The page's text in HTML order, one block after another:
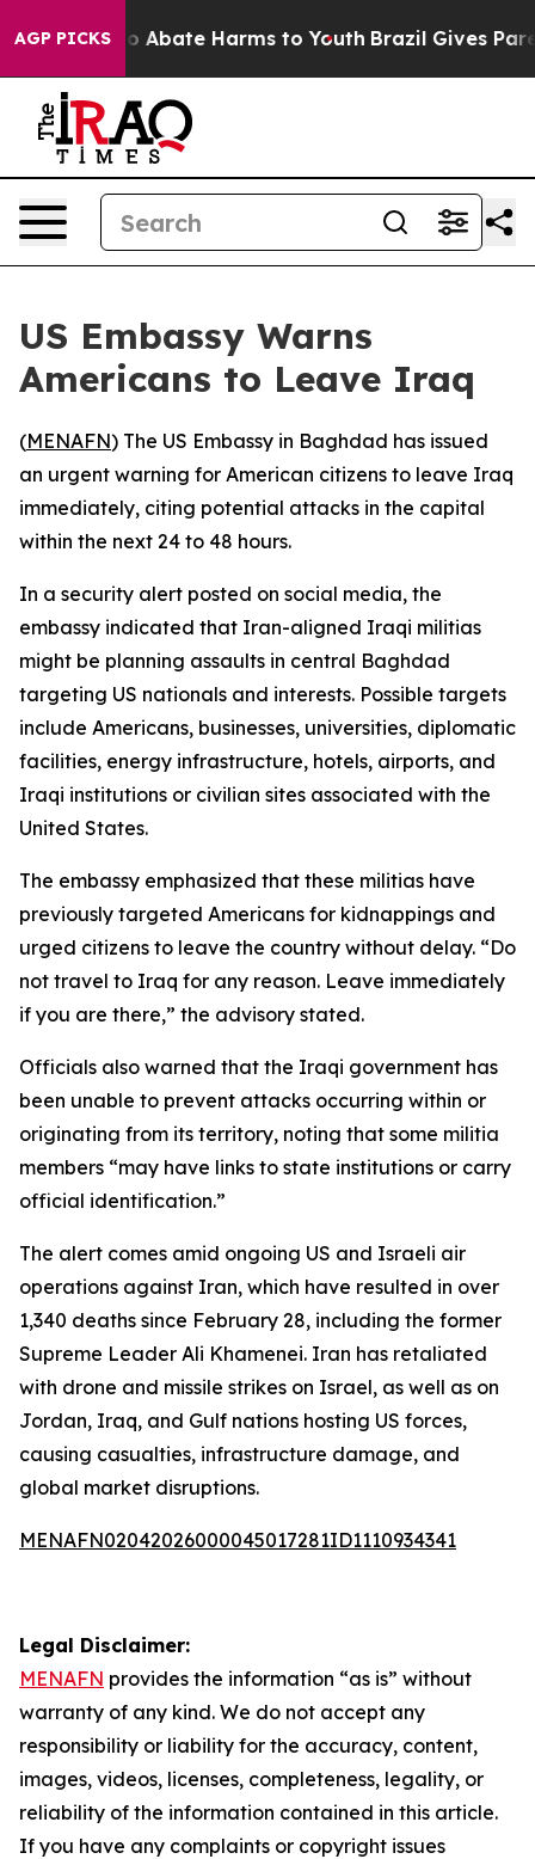
AGP PICKS
Fund to Abate Harms to Youth Brazil Gives
US Embassy Warns
Americans to Leave Iraq
(MENAFN) The US Embassy in Baghdad has issued
an urgent warning for American citizens to leave Iraq
immediately, citing potential attacks in the capital
within the next 24 to 48 hours.
In a security alert posted on social media, the
embassy indicated that Iran-aligned Iraqi militias
might be planning assaults in central Baghdad
targeting US nationals and interests. Possible targets
include Americans, businesses, universities, diplomatic
facilities, energy infrastructure, hotels, airports, and
Iraqi institutions or civilian sites associated with the
United States.
The embassy emphasized that these militias have
previously targeted Americans for kidnappings and
urged citizens to leave the country without delay. “Do
not travel to Iraq for any reason. Leave immediately
if you are there,” the advisory stated.
Officials also warned that the Iraqi government has
been unable to prevent attacks occurring within or
originating from its territory, noting that some militia
members “may have links to state institutions or carry
official identification.”
The alert comes amid ongoing US and Israeli air
operations against Iran, which have resulted in over
1,340 deaths since February 28, including the former
Supreme Leader Ali Khamenei. Iran has retaliated
with drone and missile strikes on Israel, as well as on
Jordan, Iraq, and Gulf nations hosting US forces,
causing casualties, infrastructure damage, and
global market disruptions.
MENAFN02042026000045017281ID1110934341
Legal Disclaimer:
MENAFN provides the information “as is” without
warranty of any kind. We do not accept any
responsibility or liability for the accuracy, content,
images, videos, licenses, completeness, legality, or
reliability of the information contained in this article.
If you have any complaints or copyright issues